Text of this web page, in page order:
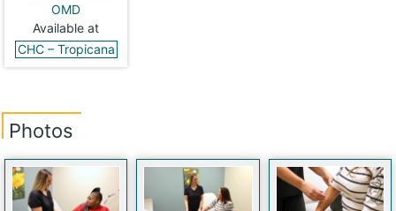
OMD
Available at
CHC – Tropicana
Photos